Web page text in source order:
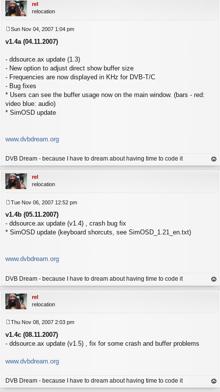
rel
relocation
o
t
Sun Nov 04, 2007 1:04 pm
v1.4a (04.11.2007)
- ddsource.ax update (1.3)
- New option to adjust direct show buffer size
- Frequencies are now displayed in KHz for DVB-T/C
- Bug fixes
* Users can see the buffer usage now on the main window. (bars - red:
video blue: audio)
* SimOSD update
www.dvbdream.org
DVB Dream - because I have to dream about having time to code it
op
rel
relocation
o
s
t
Tue Nov 06, 2007 12:52 pm
v1.4b (05.11.2007)
- ddsource.ax update (v1.4) , crash bug fix
* SimOSD update (keyboard shorcuts, see SimOSD_1.21_en.txt)
www.dvbdream.org
DVB Dream - because I have to dream about having time to code it
op
rel
relocation
o
s
Thu Nov 08, 2007 2:03 pm
v1.4c (08.11.2007)
- ddsource.ax update (v1.5) , fix for some crash and buffer problems
www.dvbdream.org
DVB Dream - because I have to dream about having time to code it
op